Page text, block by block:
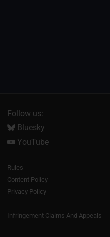
Follow us:
Bluesky
YouTube
Rules
Content Policy
Privacy Policy
Infringement Claims And Appeals